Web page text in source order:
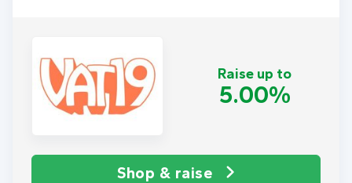
Raise up to
5.00%
Shop & raise